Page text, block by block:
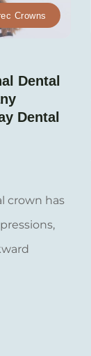
Crowns
Dental
Dental
crown has